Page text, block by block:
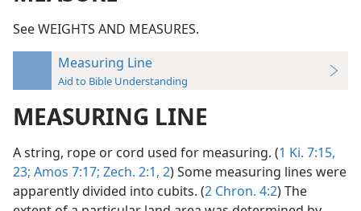
See WEIGHTS AND MEASURES.
Measuring Line
Aid to Bible Understanding
MEASURING LINE
A string, rope or cord used for measuring. (1 Ki. 7:15,
23; Amos 7:17; Zech. 2:1, 2) Some measuring lines were
apparently divided into cubits. (2 Chron. 4:2) The